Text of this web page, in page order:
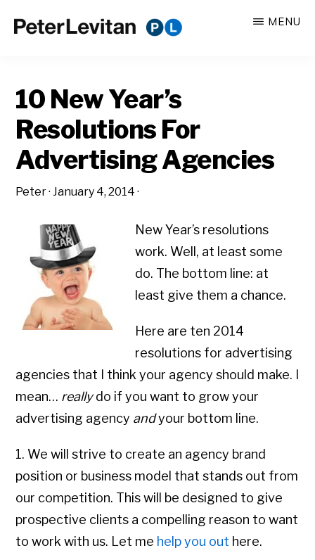
CO.
Business
of
Advertising
MENU
10 New Year’s
Resolutions For
Advertising Agencies
Peter·January 4, 2014 ·
New Year’s resolutions
work. Well, at least some
do. The bottom line: at
least give them a chance.
Here are ten 2014
resolutions for advertising
agencies that I think your agency should make. I
mean… reallydo if you want to grow your
advertising agency andyour bottom line.
1. We will strive to create an agency brand
position or business model that stands out from
our competition. This will be designed to give
prospective clients a compelling reason to want
to work with us. Let me help you out here.